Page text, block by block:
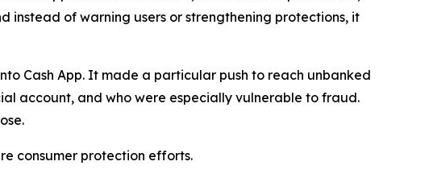
instead of warning users or strengthening protections, it
Cash App. It made a particular push to reach unbanked
account, and who were especially vulnerable to fraud.
consumer protection efforts.